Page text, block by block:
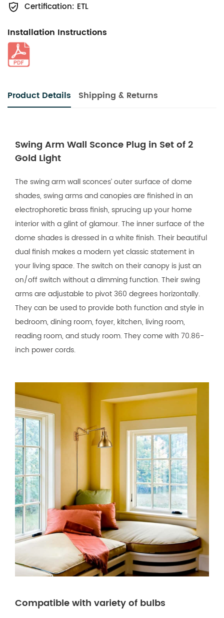
Certification: ETL
Installation Instructions
Product Details Shipping & Returns
Swing Arm Wall Sconce Plug in Set of 2
Gold Light
The swing arm wall sconces’ outer surface of dome
shades, swing arms and canopies are finished in an
electrophoretic brass finish, sprucing up your home
interior with a glint of glamour. The inner surface of the
dome shades is dressed in a white finish. Their beautiful
dual finish makes a modern yet classic statement in
your living space. The switch on their canopy is just an
on/off switch without a dimming function. Their swing
arms are adjustable to pivot 360 degrees horizontally.
They can be used to provide both function and style in
bedroom, dining room, foyer, kitchen, living room,
reading room, and study room. They come with 70.86-
inch power cords.
Compatible with variety of bulbs